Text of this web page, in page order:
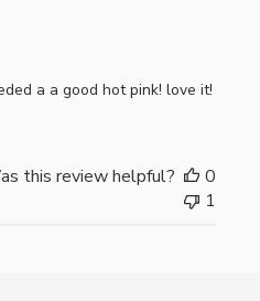
a a good hot pink! love it!
this review helpful?
0
1